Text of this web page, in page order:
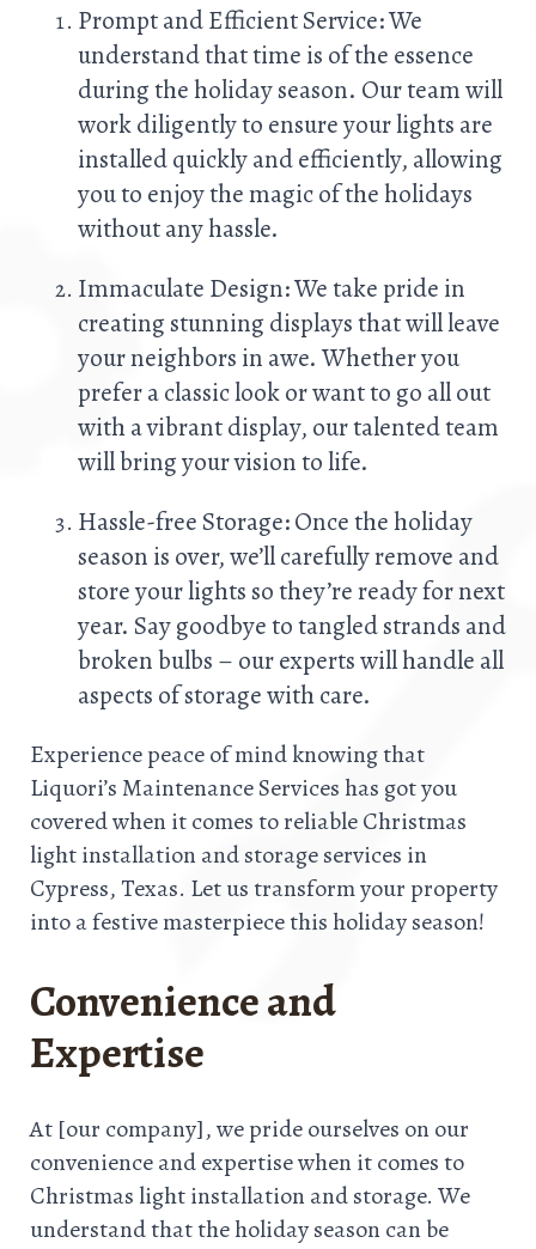
Prompt and Efficient Service: We
understand that time is of the essence
during the holiday season. Our team will
work diligently to ensure your lights are
installed quickly and efficiently, allowing
you to enjoy the magic of the holidays
without any hassle.
Immaculate Design: We take pride in
creating stunning displays that will leave
your neighbors in awe. Whether you
prefer a classic look or want to go all out
with a vibrant display, our talented team
will bring your vision to life.
Hassle-free Storage: Once the holiday
season is over, we’ll carefully remove and
store your lights so they’re ready for next
year. Say goodbye to tangled strands and
broken bulbs – our experts will handle all
aspects of storage with care.
Experience peace of mind knowing that
Liquori’s Maintenance Services has got you
covered when it comes to reliable Christmas
light installation and storage services in
Cypress, Texas. Let us transform your property
into a festive masterpiece this holiday season!
Convenience and
Expertise
At [our company], we pride ourselves on our
convenience and expertise when it comes to
Christmas light installation and storage. We
understand that the holiday season can be